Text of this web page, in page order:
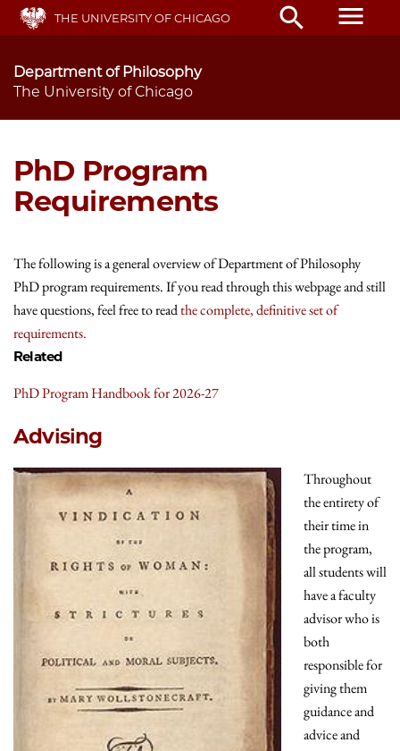
Skip
main
THE UNIVERSITY OF CHICAGO search menu
Department of Philosophy
The University of Chicago
PhD Program
Requirements
The following is a general overview of Department of Philosophy
PhD program requirements. If you read through this webpage and still
have questions, feel free to readthe complete, definitive set of
requirements.
Related
PhD Program Handbook for 2026-27
Advising
Throughout
the entirety of
their time in
the program,
all students will
have a faculty
advisor who is
both
responsible for
giving them
guidance and
advice and